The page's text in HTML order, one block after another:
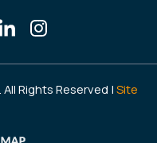
Rights Reserved | Site